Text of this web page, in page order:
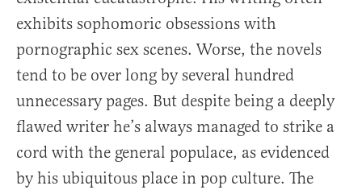
exhibits sophomoric obsessions with
pornographic sex scenes. Worse, the novels
tend to be over long by several hundred
unnecessary pages. But despite being a deeply
flawed writer he’s always managed to strike a
cord with the general populace, as evidenced
by his ubiquitous place in pop culture. The